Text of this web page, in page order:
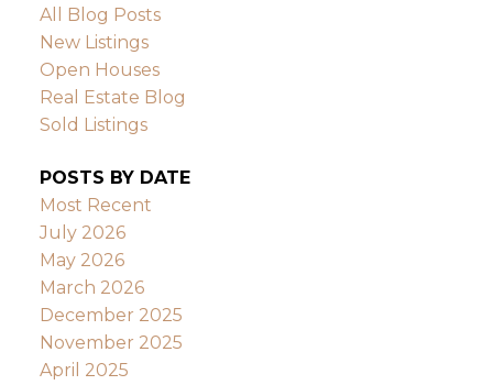
All Blog Posts
New Listings
Open Houses
Real Estate Blog
Sold Listings
POSTS BY DATE
Most Recent
July 2026
May 2026
March 2026
December 2025
November 2025
April 2025